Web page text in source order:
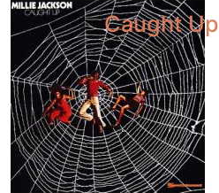
Caught Up